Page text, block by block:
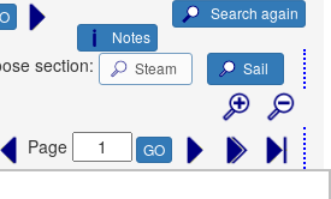
Search again
Notes
section: Steam Sail
Page GO